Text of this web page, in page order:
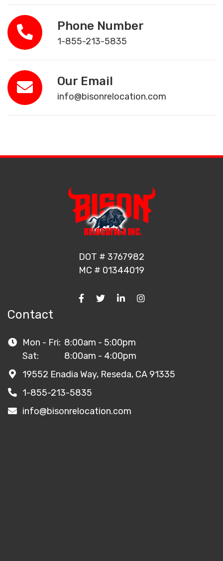
Phone Number
1-855-213-5835
Our Email
info@bisonrelocation.com
DOT # 3767982
MC # 01344019
Contact
Mon - Fri: 8:00am - 5:00pm
Sat:
8:00am - 4:00pm
19552 Enadia Way, Reseda, CA 91335
1-855-213-5835
info@bisonrelocation.com